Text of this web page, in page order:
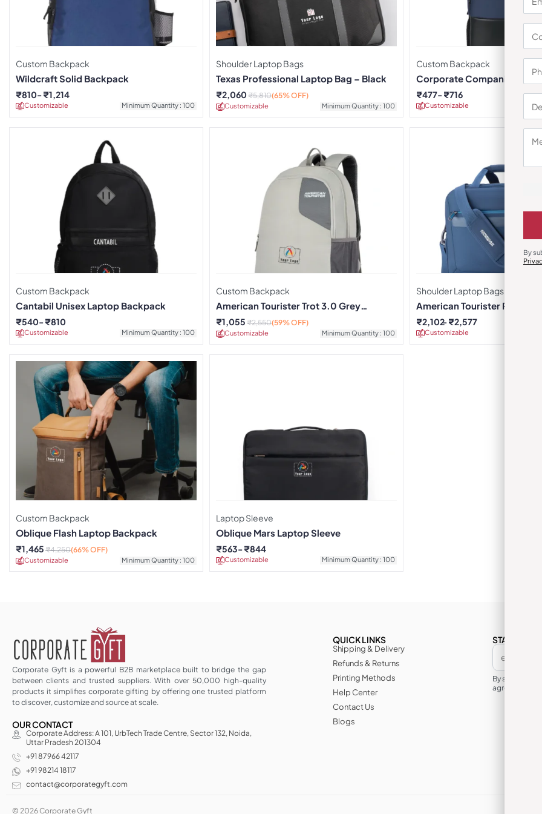
Custom Backpack
Wildcraft Solid Backpack
Customizable Minimum Quantity : 100
₹810 ₹1,214
Shoulder Laptop Bags
Texas Professional Laptop Bag – Black
Customizable Minimum Quantity : 100
₹2,060₹5,810(65% OFF)
Custom Backpack
Corporate Companion
Customizable
₹477 ₹716
Custom Backpack
Cantabil Unisex Laptop Backpack
Customizable Minimum Quantity : 100
₹540 ₹810
Custom Backpack
American Tourister Trot 3.0 Grey
Backpack
Customizable Minimum Quantity : 100
₹1,055 ₹2,550(59% OFF)
Shoulder Laptop Bags
American Tourister Rexton
Customizable
₹2,102 ₹2,577
Custom Backpack
Oblique Flash Laptop Backpack
Customizable Minimum Quantity : 100
₹1,465 ₹4,250(66% OFF)
Laptop Sleeve
Oblique Mars Laptop Sleeve
Customizable Minimum Quantity : 100
₹563 ₹844
Corporate Gyft is a powerful B2B marketplace built to bridge the gap
between clients and trusted suppliers. With over 50,000 high-quality
products it simplifies corporate gifting by offering one trusted platform
to discover, customize and source at scale.
OUR CONTACT
Corporate Address: A 101, UrbTech Trade Centre, Sector 132, Noida,
Uttar Pradesh 201304
+91 87966 42117
+91 98214 18117
contact@corporategyft.com
QUICK LINKS
Shipping & Delivery
Refunds & Returns
Printing Methods
Help Center
Contact Us
Blogs
STAY IN THE
By
agree to its
© 2026 Corporate Gyft
By